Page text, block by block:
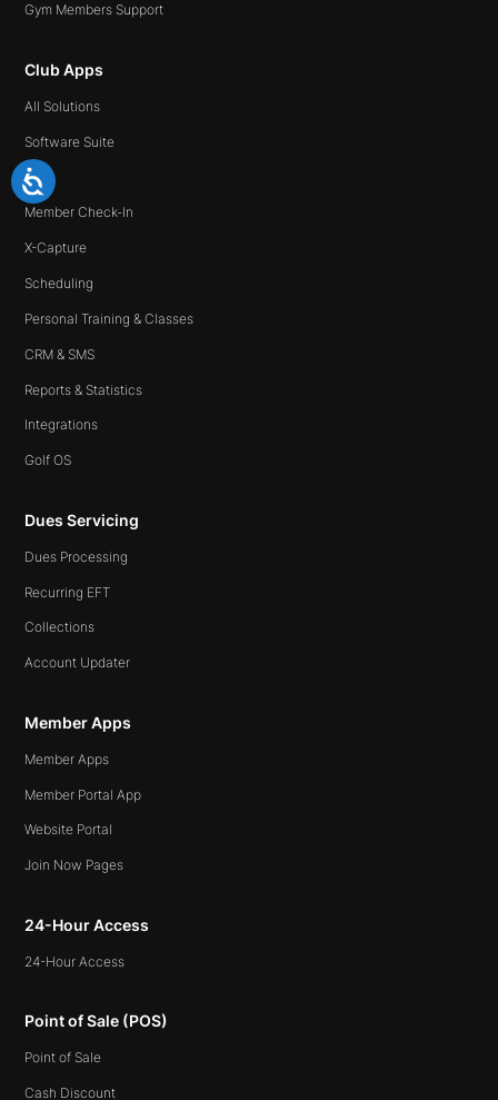
Gym Members Support
Club Apps
All Solutions
Software Suite
Ipad
Member Check-In
X-Capture
Scheduling
Personal Training & Classes
CRM & SMS
Reports & Statistics
Integrations
Golf OS
Dues Servicing
Dues Processing
Recurring EFT
Collections
Account Updater
Member Apps
Member Apps
Member Portal App
Website Portal
Join Now Pages
24-Hour Access
24-Hour Access
Point of Sale (POS)
Point of Sale
Cash Discount